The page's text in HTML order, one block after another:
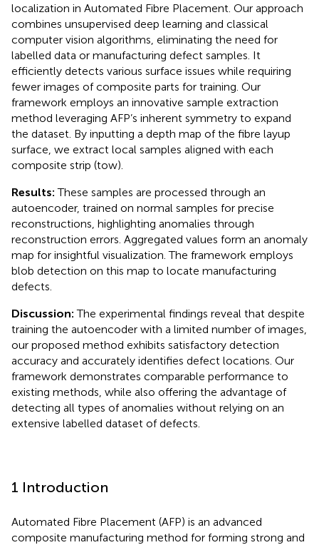
localization in Automated Fibre Placement. Our approach
combines unsupervised deep learning and classical
computer vision algorithms, eliminating the need for
labelled data or manufacturing defect samples. It
efficiently detects various surface issues while requiring
fewer images of composite parts for training. Our
framework employs an innovative sample extraction
method leveraging AFP’s inherent symmetry to expand
the dataset. By inputting a depth map of the fibre layup
surface, we extract local samples aligned with each
composite strip (tow).
Results: These samples are processed through an
autoencoder, trained on normal samples for precise
reconstructions, highlighting anomalies through
reconstruction errors. Aggregated values form an anomaly
map for insightful visualization. The framework employs
blob detection on this map to locate manufacturing
defects.
Discussion: The experimental findings reveal that despite
training the autoencoder with a limited number of images,
our proposed method exhibits satisfactory detection
accuracy and accurately identifies defect locations. Our
framework demonstrates comparable performance to
existing methods, while also offering the advantage of
detecting all types of anomalies without relying on an
extensive labelled dataset of defects.
1 Introduction
Automated Fibre Placement (AFP) is an advanced
composite manufacturing method for forming strong and